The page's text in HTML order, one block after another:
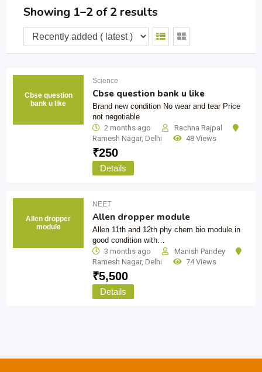
Showing 1–2 of 2 results
Cbse question
bank u like
Science
Cbse question bank u like
Brand new condition No wear and tear Price
not negotiable
2 months ago
Rachna Rajpal
Ramesh Nagar, Delhi 48 Views
₹250
Details
Allen dropper
module
NEET
Allen dropper module
Allen 11th and 12th phy chem bio module in
good condition with…
3 months ago
Manish Pandey
Ramesh Nagar, Delhi 74 Views
₹5,500
Details